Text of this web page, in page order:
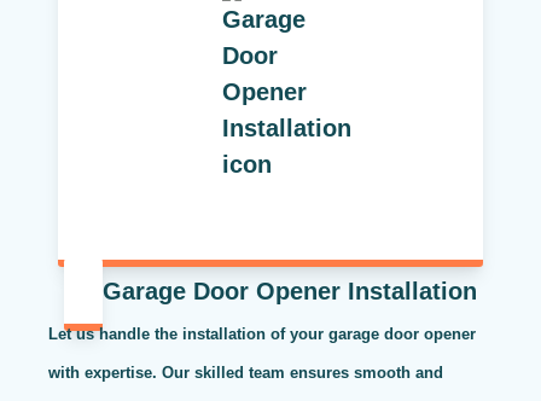
Garage Door Opener Installation
Let us handle the installation of your garage door opener
with expertise. Our skilled team ensures smooth and